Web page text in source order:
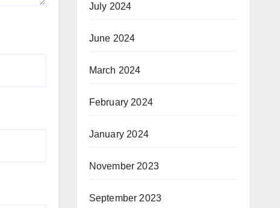
July 2024
June 2024
March 2024
February 2024
January 2024
November 2023
September 2023